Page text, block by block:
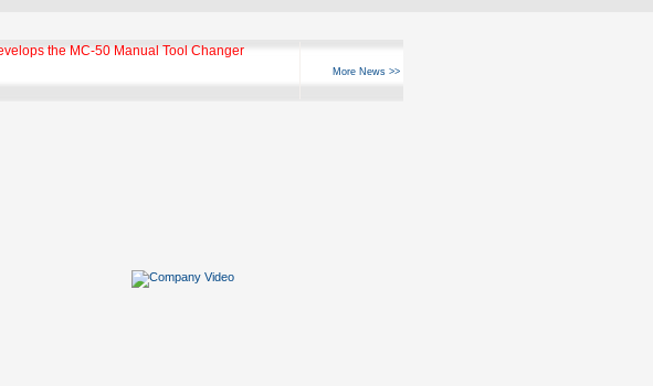
the MC-50 Manual Tool Changer
More News >>